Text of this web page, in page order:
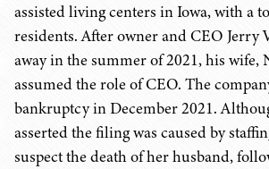
assisted living centers in Iowa, with a
residents. After owner and CEO Jerry
away in the summer of 2021, his wife,
assumed the role of CEO. The
bankruptcy in December 2021.
asserted the filing was caused by
suspect the death of her husband,